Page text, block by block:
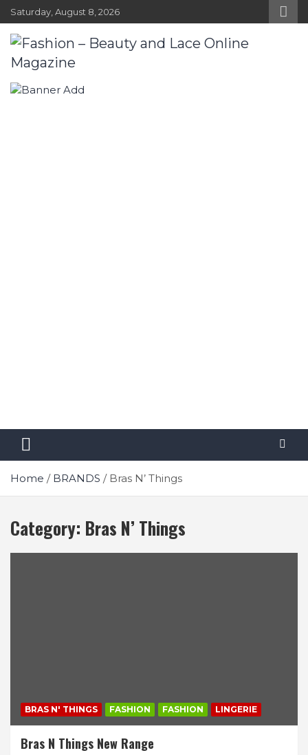
Skip
to
content
Saturday, August 8, 2026
Fashion – Beauty and Lace Online
Fashion, Designers and Trends
Home BRANDS Bras N’ Things
Category: Bras N’ Things
BRAS N' THINGS FASHION FASHION LINGERIE
Bras N Things New Range